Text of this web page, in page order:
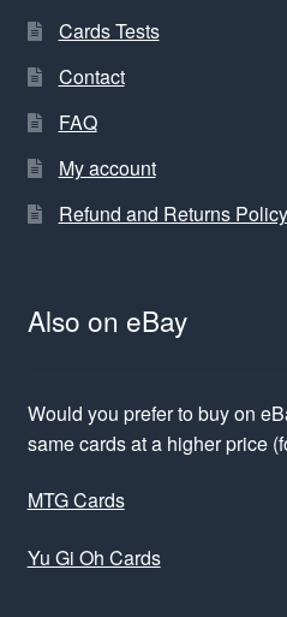
Cards Tests
Contact
FAQ
My account
Refund and Returns Policy
Also on eBay
Would you prefer to buy on
same cards at a higher price
MTG Cards
Yu Gi Oh Cards